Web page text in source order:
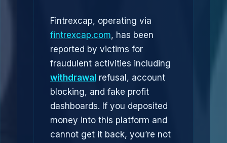
Fintrexcap, operating via
fintrexcap.com, has been
reported by victims for
fraudulent activities including
withdrawal refusal, account
blocking, and fake profit
dashboards. If you deposited
money into this platform and
cannot get it back, you’re not